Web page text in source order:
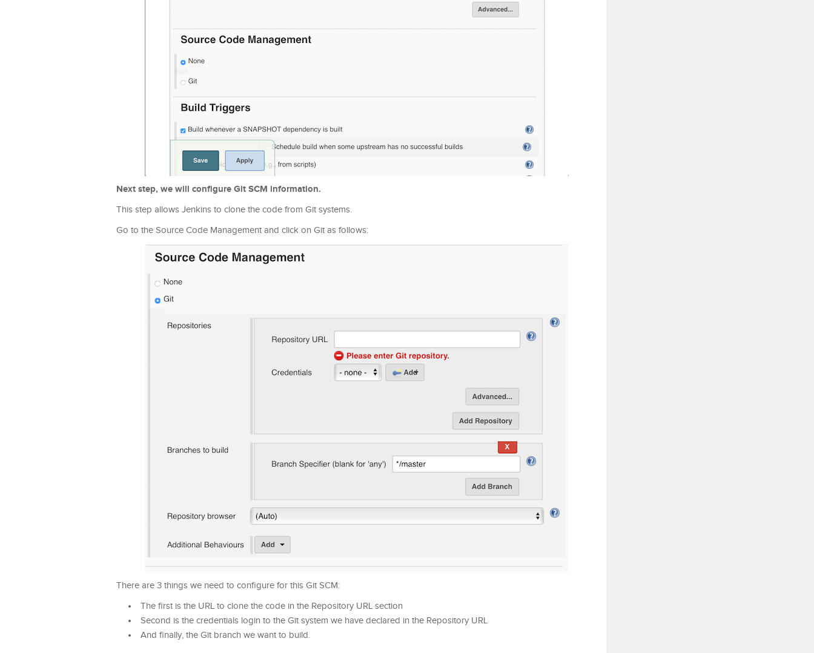
Next step, we will configure Git SCM information.
This step allows Jenkins to clone the code from Git systems.
Go to the Source Code Management and click on Git as follows:
There are 3 things we need to configure for this Git SCM:
The first is the URL to clone the code in the Repository URL section
Second is the credentials login to the Git system we have declared in the Repository URL
And finally, the Git branch we want to build.